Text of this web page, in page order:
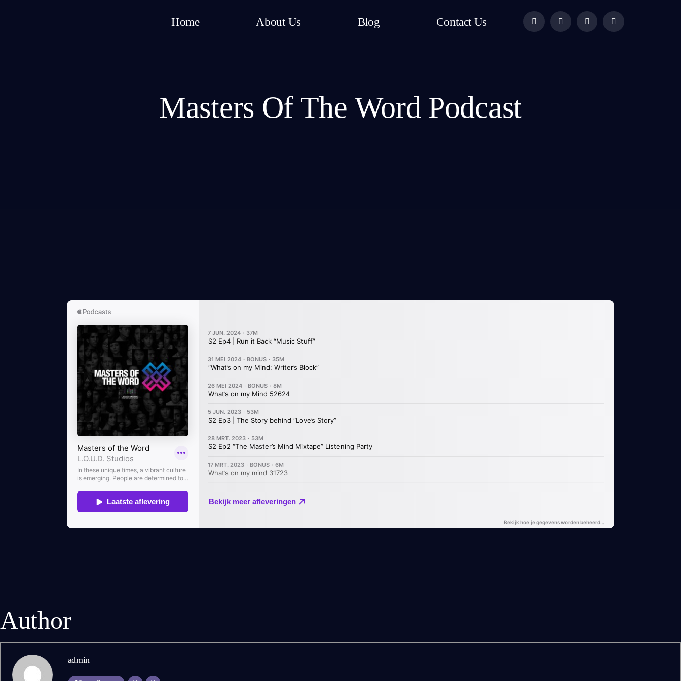
Home About Us Blog Contact Us
Masters Of The Word Podcast
Author
admin